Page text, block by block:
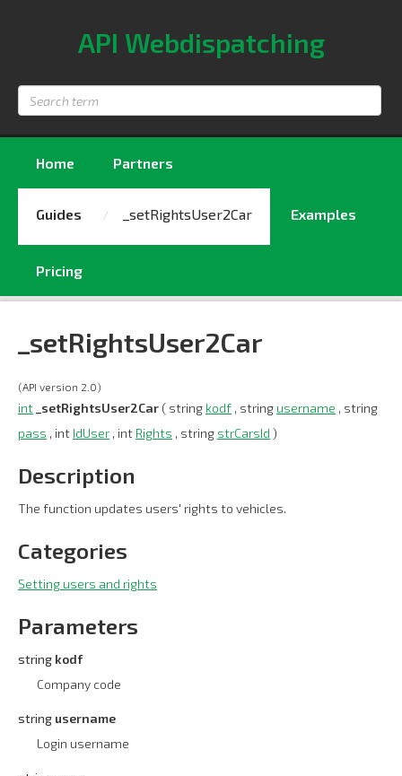
API Webdispatching
Home Partners
Guides _setRightsUser2Car Examples
Pricing
_setRightsUser2Car
(API version 2.0)
int _setRightsUser2Car ( string kodf , string username , string
pass , int IdUser , int Rights , string strCarsId )
Description
The function updates users' rights to vehicles.
Categories
Setting users and rights
Parameters
string kodf
Company code
string username
Login username